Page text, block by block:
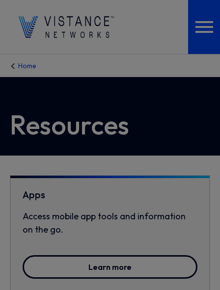
Home
Resources
Apps
Access mobile app tools and information
on the go.
Learn more